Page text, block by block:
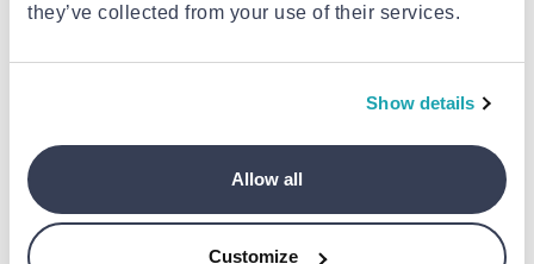
they’ve collected from your use of their services.
Show details
Allow all
Customize
OJO
and temples with
brown gradient lenses
from
€59.00to
- 40%€35.40
OJO
OJO sunglasses trend
oval with clear frame
and shell brown
temples with brown
gradient lenses rx
from
€59.00to
- 40%€35.40
OJO
OJO sunglasses
oval black frame
temples with
lenses rx
from
€69.00to
- 40%